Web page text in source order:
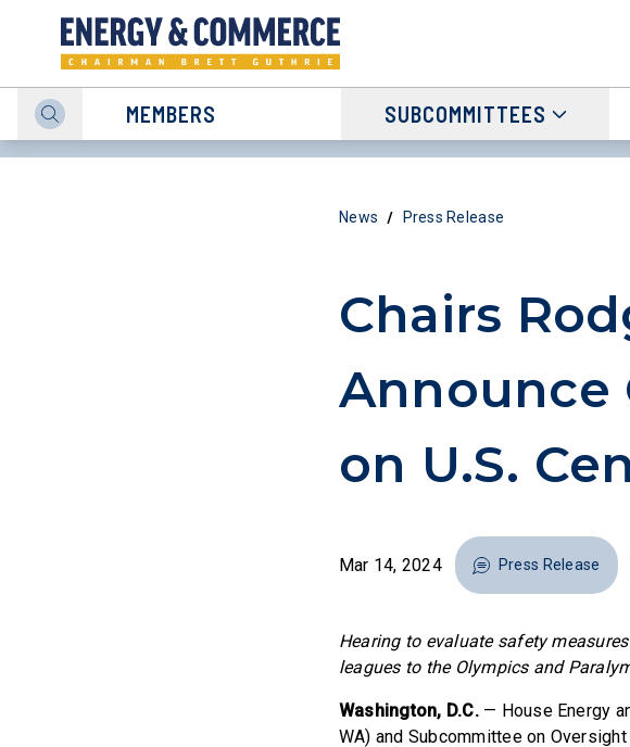
MEMBERS SUBCOMMITTEES
News / Press Release
Chairs
Announce
on U.S.
Mar 14, 2024 Press Release
Hearing to evaluate safety
leagues to the Olympics and
Washington, D.C.— House Energy
WA) and Subcommittee on